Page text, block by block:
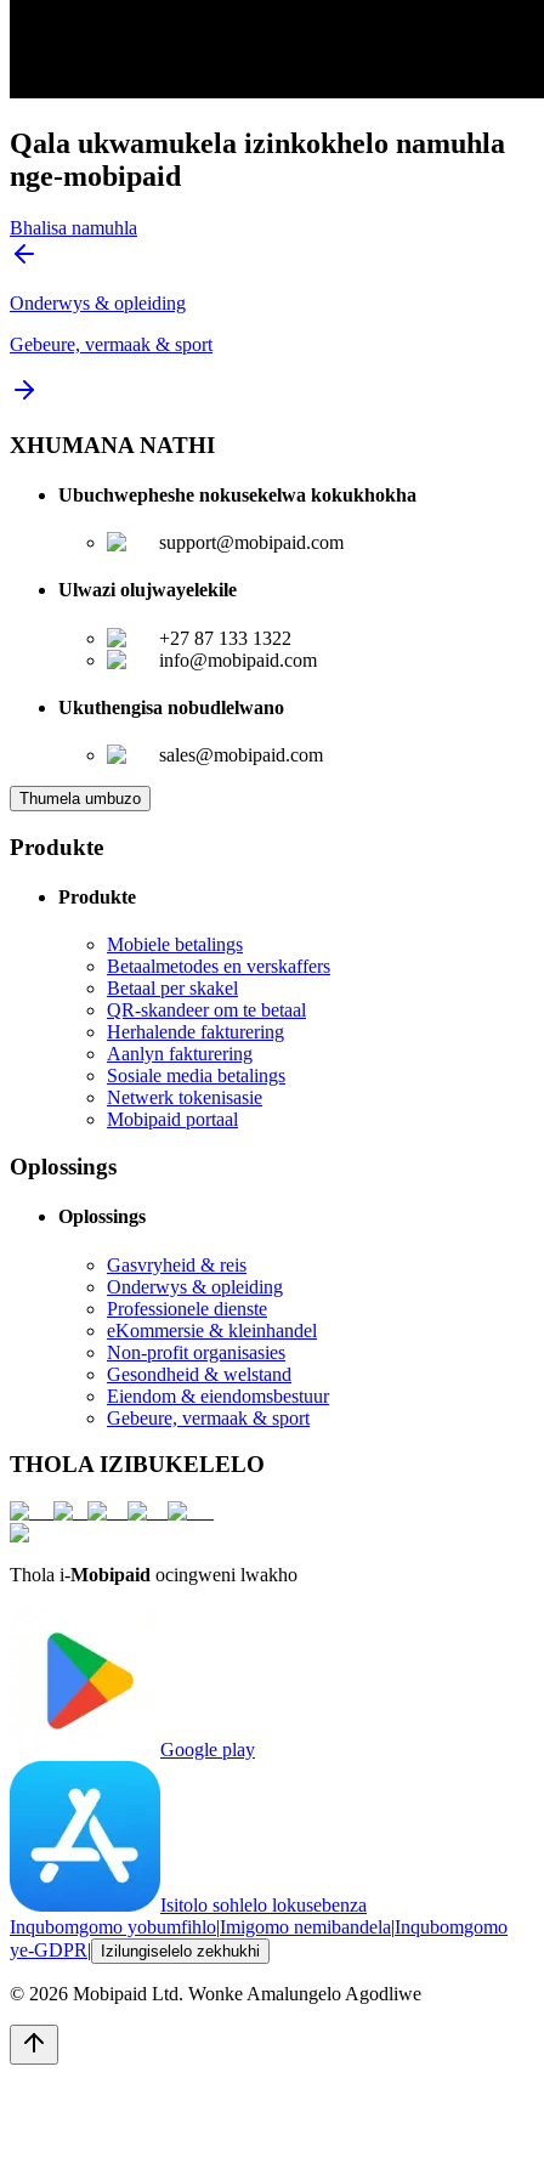
Qala ukwamukela izinkokhelo namuhla
nge-mobipaid
Bhalisa namuhla
Onderwys & opleiding
Gebeure, vermaak & sport
XHUMANA NATHI
Ubuchwepheshe nokusekelwa kokukhokha
support@mobipaid.com
Ulwazi olujwayelekile
+27 87 133 1322
info@mobipaid.com
Ukuthengisa nobudlelwano
sales@mobipaid.com
Thumela umbuzo
Produkte
Produkte
Mobiele betalings
Betaalmetodes en verskaffers
Betaal per skakel
QR-skandeer om te betaal
Herhalende fakturering
Aanlyn fakturering
Sosiale media betalings
Netwerk tokenisasie
Mobipaid portaal
Oplossings
Oplossings
Gasvryheid & reis
Onderwys & opleiding
Professionele dienste
eKommersie & kleinhandel
Non-profit organisasies
Gesondheid & welstand
Eiendom & eiendomsbestuur
Gebeure, vermaak & sport
THOLA IZIBUKELELO
Thola i-Mobipaid ocingweni lwakho
Google play
Isitolo sohlelo lokusebenza
Inqubomgomo yobumfihlo|Imigomo nemibandela|Inqubomgomo
ye-GDPR| Izilungiselelo zekhukhi
© 2026 Mobipaid Ltd. Wonke Amalungelo Agodliwe